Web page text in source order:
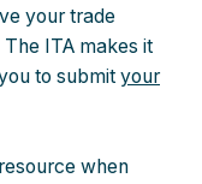
your trade
ITA makes it
to submit your
when